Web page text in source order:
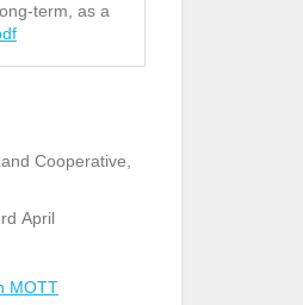
term, as a
Cooperative,
rd April
MOTT